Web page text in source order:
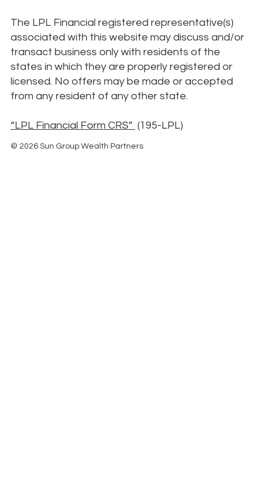
The LPL Financial registered representative(s)
associated with this website may discuss and/or
transact business only with residents of the
states in which they are properly registered or
licensed. No offers may be made or accepted
from any resident of any other state.
“LPL Financial Form CRS” (195-LPL)
© 2026 Sun Group Wealth Partners